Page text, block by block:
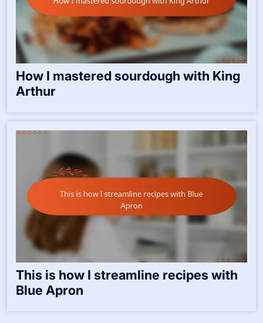
How I enjoy canning from Ball jars
How I mastered sourdough with King
Arthur